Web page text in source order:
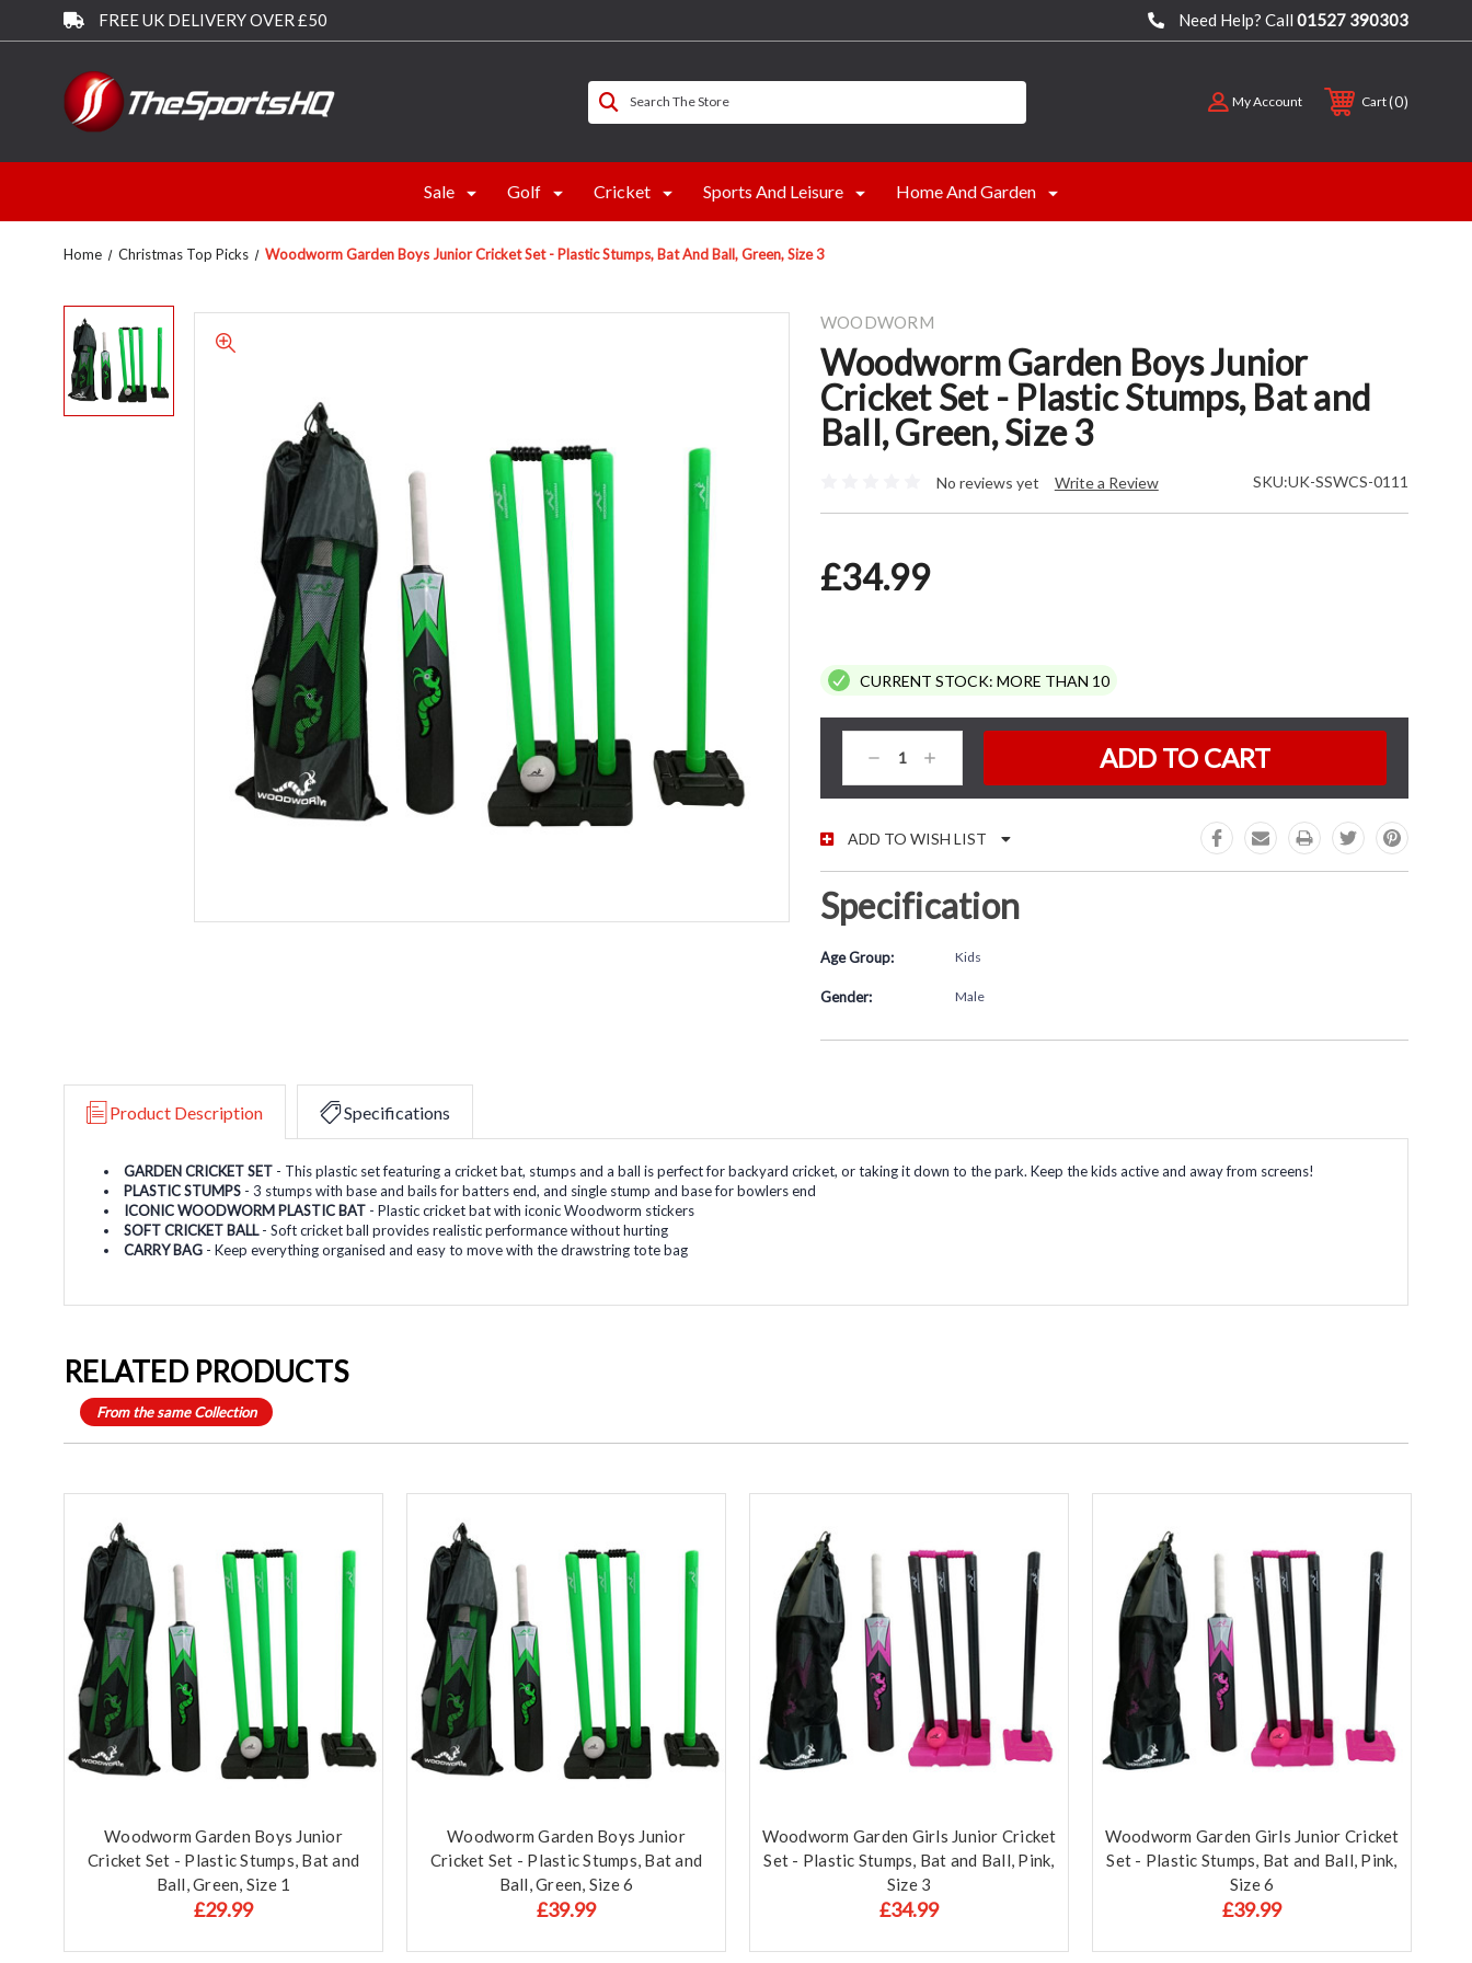
FREE UK DELIVERY OVER £50 Need Help? Call 01527 390303
Search The Store My Account Cart 0
Sale Golf Cricket Sports And Leisure Home And Garden
Home Christmas Top Picks Woodworm Garden Boys Junior Cricket Set - Plastic Stumps, Bat And Ball, Green, Size 3
WOODWORM
Woodworm Garden Boys Junior
Cricket Set - Plastic Stumps, Bat and
Ball, Green, Size 3
No reviews yet Write a Review SKU:UK-SSWCS-0111
£34.99
CURRENT STOCK: MORE THAN 10
Decrease
Quantity:
Increase
Quantity:
ADD TO WISH LIST
Specification
Age Group: Kids
Gender: Male
Product Description Specifications
GARDEN CRICKET SET - This plastic set featuring a cricket bat, stumps and a ball is perfect for backyard cricket, or taking it down to the park. Keep the kids active and away from screens!
PLASTIC STUMPS - 3 stumps with base and bails for batters end, and single stump and base for bowlers end
ICONIC WOODWORM PLASTIC BAT - Plastic cricket bat with iconic Woodworm stickers
SOFT CRICKET BALL- Soft cricket ball provides realistic performance without hurting
CARRY BAG - Keep everything organised and easy to move with the drawstring tote bag
RELATED PRODUCTS
From the same Collection
Woodworm Garden Boys Junior
Cricket Set - Plastic Stumps, Bat and
Ball, Green, Size 1
£29.99
Woodworm Garden Boys Junior
Cricket Set - Plastic Stumps, Bat and
Ball, Green, Size 6
£39.99
Woodworm Garden Girls Junior Cricket
Set - Plastic Stumps, Bat and Ball, Pink,
Size 3
£34.99
Woodworm Garden Girls Junior Cricket
Set - Plastic Stumps, Bat and Ball, Pink,
Size 6
£39.99